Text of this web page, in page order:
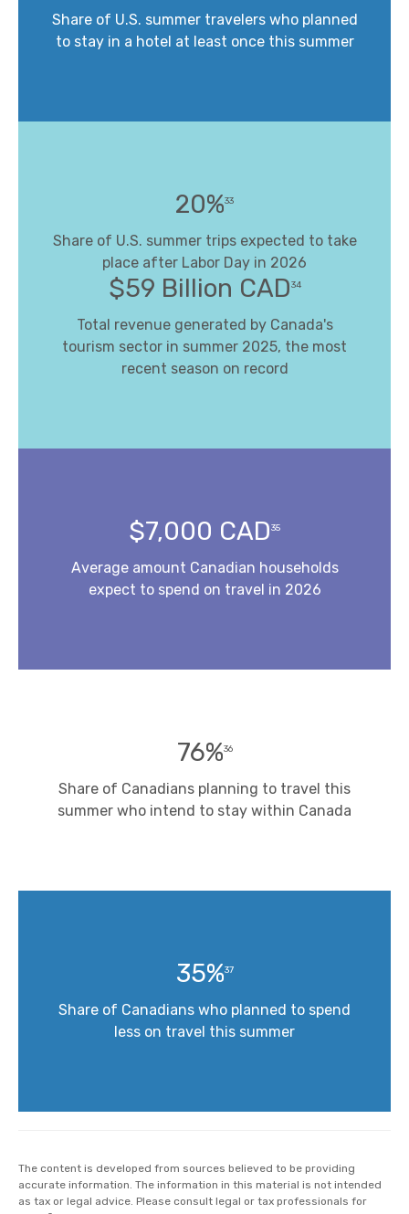
Share of U.S. summer travelers who planned
to stay in a hotel at least once this summer
20%33
Share of U.S. summer trips expected to take
place after Labor Day in 2026
$59 Billion CAD34
Total revenue generated by Canada's
tourism sector in summer 2025, the most
recent season on record
$7,000 CAD35
Average amount Canadian households
expect to spend on travel in 2026
76%36
Share of Canadians planning to travel this
summer who intend to stay within Canada
35%37
Share of Canadians who planned to spend
less on travel this summer
The content is developed from sources believed to be providing
accurate information. The information in this material is not intended
as tax or legal advice. Please consult legal or tax professionals for